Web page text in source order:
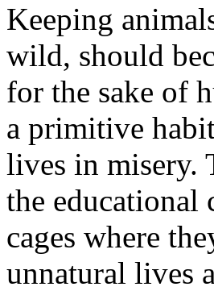
Keeping
wild, should
for the sake of
a primitive
lives in misery.
the educational
cages where
unnatural lives